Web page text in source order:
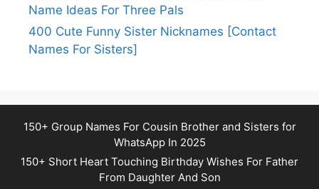
Name Ideas For Three Pals
400 Cute Funny Sister Nicknames [Contact
Names For Sisters]
150+ Group Names For Cousin Brother and Sisters for
WhatsApp In 2025
150+ Short Heart Touching Birthday Wishes For Father
From Daughter And Son